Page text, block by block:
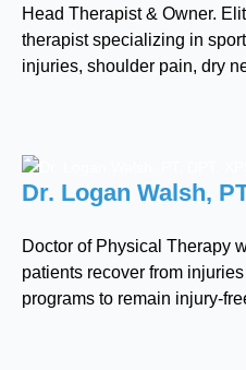
Head Therapist & Owner.
therapist specializing in
injuries, shoulder pain, dry
Dr. Logan Walsh,
Doctor of Physical Therapy
patients recover from
programs to remain injury-